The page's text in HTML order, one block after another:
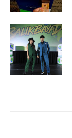
Next
post: